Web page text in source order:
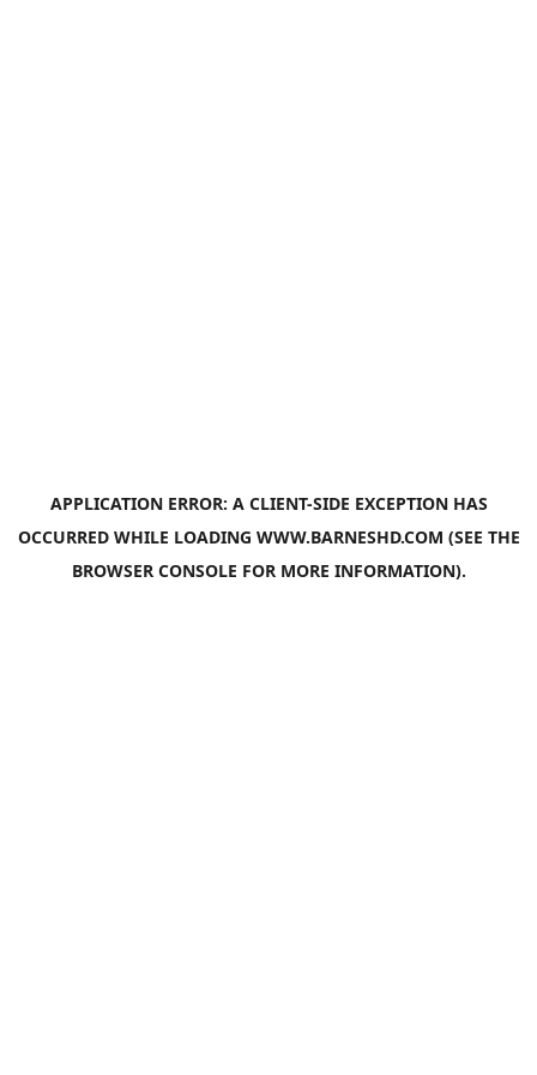
APPLICATION ERROR: A CLIENT-SIDE EXCEPTION HAS
OCCURRED WHILE LOADING WWW.BARNESHD.COM (SEE THE
BROWSER CONSOLE FOR MORE INFORMATION).